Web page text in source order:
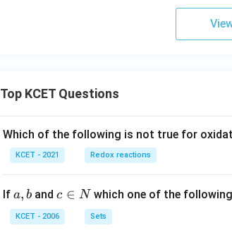
Top KCET Questions
Which of the following is not true for
KCET - 2021 Redox reactions
If a,
b
a, b andc
\i
n
c ∈ N which one of the
KCET - 2006 Sets